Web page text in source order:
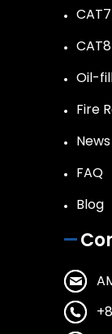
Oil-
Fire
News
FAQ
Blog